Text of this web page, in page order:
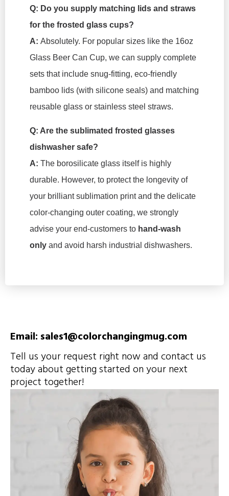
Q: Do you supply matching lids and straws
for the frosted glass cups?
A: Absolutely. For popular sizes like the 16oz
Glass Beer Can Cup, we can supply complete
sets that include snug-fitting, eco-friendly
bamboo lids (with silicone seals) and matching
reusable glass or stainless steel straws.
Q: Are the sublimated frosted glasses
dishwasher safe?
A: The borosilicate glass itself is highly
durable. However, to protect the longevity of
your brilliant sublimation print and the delicate
color-changing outer coating, we strongly
advise your end-customers to hand-wash
only and avoid harsh industrial dishwashers.
Email: sales1@colorchangingmug.com
Tell us your request right now and contact us
today about getting started on your next
project together!